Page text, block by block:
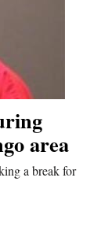
area
a break for